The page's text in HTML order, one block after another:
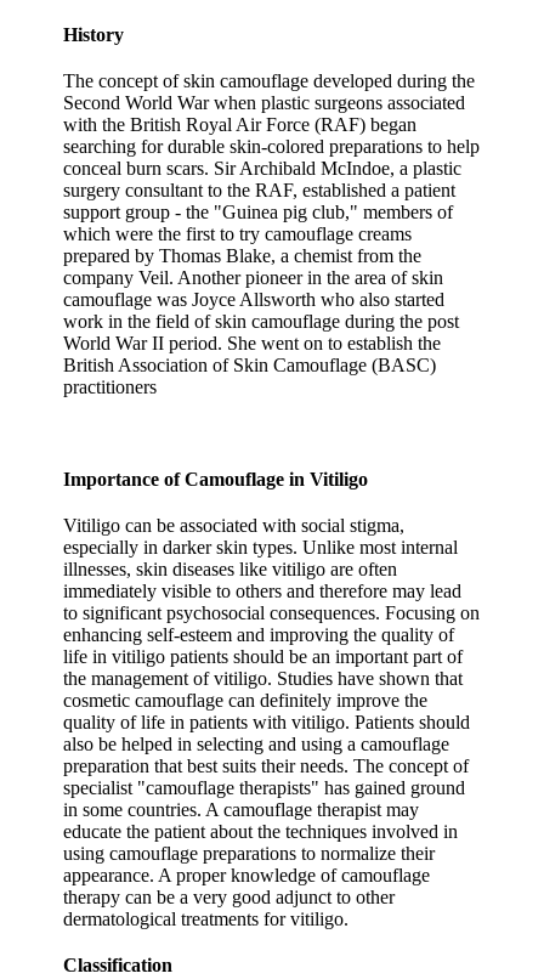
History
The concept of skin camouflage developed during the
Second World War when plastic surgeons associated
with the British Royal Air Force (RAF) began
searching for durable skin-colored preparations to help
conceal burn scars. Sir Archibald McIndoe, a plastic
surgery consultant to the RAF, established a patient
support group - the "Guinea pig club," members of
which were the first to try camouflage creams
prepared by Thomas Blake, a chemist from the
company Veil. Another pioneer in the area of skin
camouflage was Joyce Allsworth who also started
work in the field of skin camouflage during the post
World War II period. She went on to establish the
British Association of Skin Camouflage (BASC)
practitioners
Importance of Camouflage in Vitiligo
Vitiligo can be associated with social stigma,
especially in darker skin types. Unlike most internal
illnesses, skin diseases like vitiligo are often
immediately visible to others and therefore may lead
to significant psychosocial consequences. Focusing on
enhancing self-esteem and improving the quality of
life in vitiligo patients should be an important part of
the management of vitiligo. Studies have shown that
cosmetic camouflage can definitely improve the
quality of life in patients with vitiligo. Patients should
also be helped in selecting and using a camouflage
preparation that best suits their needs. The concept of
specialist "camouflage therapists" has gained ground
in some countries. A camouflage therapist may
educate the patient about the techniques involved in
using camouflage preparations to normalize their
appearance. A proper knowledge of camouflage
therapy can be a very good adjunct to other
dermatological treatments for vitiligo.
Classification